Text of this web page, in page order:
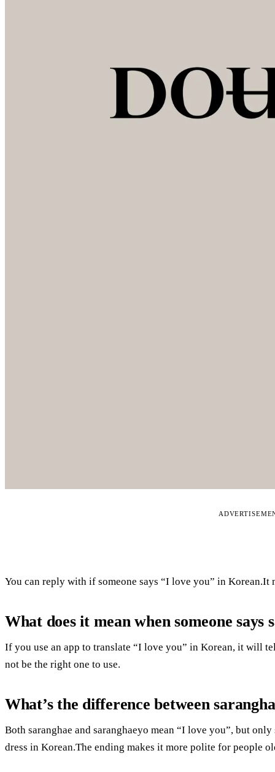
You can reply with if someone says “I love you” in Korean.It
What does it mean when someone says
If you use an app to translate “I love you” in Korean, it will
not be the right one to use.
What’s the difference between
Both saranghae and saranghaeyo mean “I love you”, but
dress in Korean.The ending makes it more polite for people